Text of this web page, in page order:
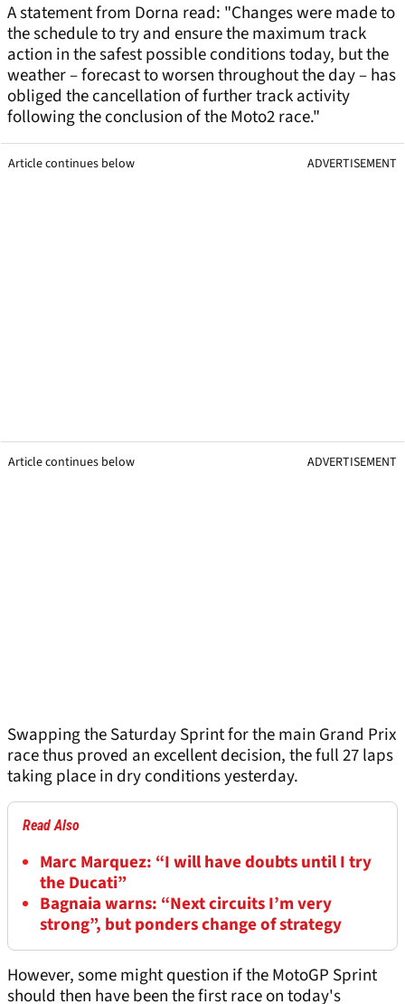
A statement from Dorna read: "Changes were made to
the schedule to try and ensure the maximum track
action in the safest possible conditions today, but the
weather – forecast to worsen throughout the day – has
obliged the cancellation of further track activity
following the conclusion of the Moto2 race."
Article continues below ADVERTISEMENT
Article continues below ADVERTISEMENT
Swapping the Saturday Sprint for the main Grand Prix
race thus proved an excellent decision, the full 27 laps
taking place in dry conditions yesterday.
Read Also
Marc Marquez: “I will have doubts until I try
the Ducati”
Bagnaia warns: “Next circuits I’m very
strong”, but ponders change of strategy
However, some might question if the MotoGP Sprint
should then have been the first race on today's